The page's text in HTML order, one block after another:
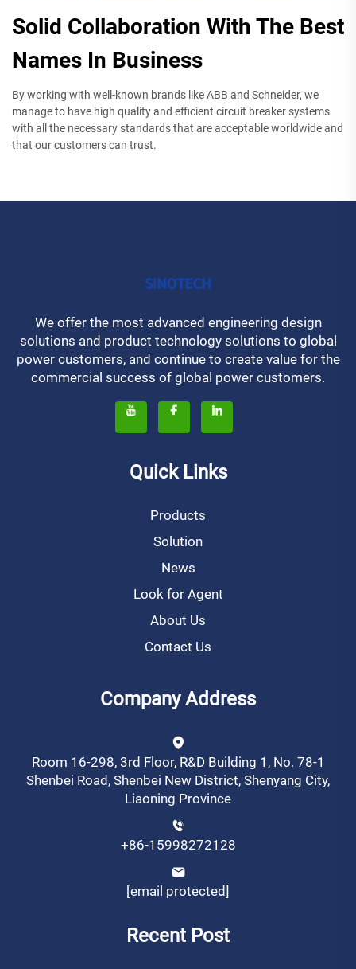
Solid Collaboration With The Best
Names In Business
By working with well-known brands like ABB and Schneider, we
manage to have high quality and efficient circuit breaker systems
with all the necessary standards that are acceptable worldwide and
that our customers can trust.
We offer the most advanced engineering design
solutions and product technology solutions to global
power customers, and continue to create value for the
commercial success of global power customers.
Quick Links
Products
Solution
News
Look for Agent
About Us
Contact Us
Company Address
Room 16-298, 3rd Floor, R&D Building 1, No. 78-1
Shenbei Road, Shenbei New District, Shenyang City,
Liaoning Province
+86-15998272128
[email protected]
Recent Post